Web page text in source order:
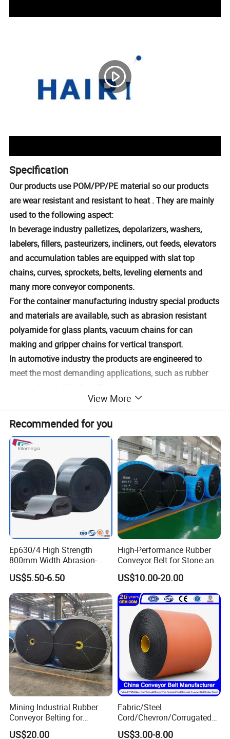
Specification
Our products use POM/PP/PE material so our products
are wear resistant and resistant to heat . They are mainly
used to the following aspect:
In beverage industry palletizes, depolarizers, washers,
labelers, fillers, pasteurizers, incliners, out feeds, elevators
and accumulation tables are equipped with slat top
chains, curves, sprockets, belts, leveling elements and
many more conveyor components.
For the container manufacturing industry special products
and materials are available, such as abrasion resistant
polyamide for glass plants, vacuum chains for can
making and gripper chains for vertical transport.
In automotive industry the products are engineered to
meet the most demanding applications, such as rubber
Product Description
Product
name
Applicati
Conveying
Size
Customised Size
Material
Speed
Adjsutable Speed
Length
Customized Length
Color
Customized Color
Advanta
ge
High Efficiency Low Cost
Recommended Products
View More
Recommended for you
Ep630/4 High Strength
800mm Width Abrasion-
Resistant Mining Rubber
Conveyor Belt
US$5.50-6.50
High-Performance Rubber
Conveyor Belt for Stone and
Coal Handling
US$10.00-20.00
Mining Industrial Rubber
Conveyor Belting for
Conveyor System
US$20.00
Fabric/Steel
Cord/Chevron/Corrugated
Sidewall/Rubber/Pipe/Buck
US$3.00-8.00